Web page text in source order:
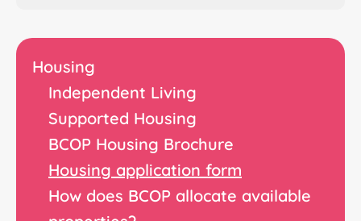
Housing
Independent Living
Supported Housing
BCOP Housing Brochure
Housing application form
How does BCOP allocate available